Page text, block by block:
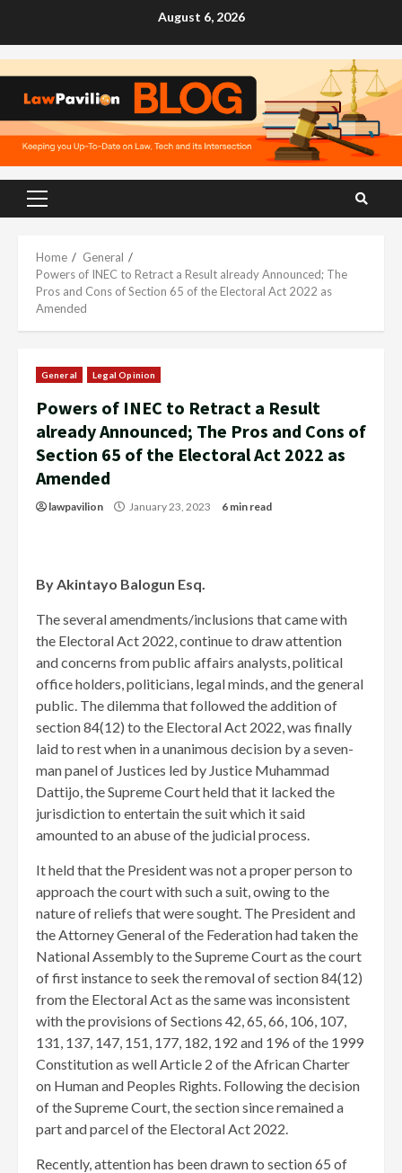
August 6, 2026
Primary
Home
General
Powers of INEC to Retract a Result already Announced; The
Pros and Cons of Section 65 of the Electoral Act 2022 as
Amended
General Legal Opinion
Powers of INEC to Retract a Result
already Announced; The Pros and Cons of
Section 65 of the Electoral Act 2022 as
Amended
lawpavilion January 23, 2023 6 min read
By Akintayo Balogun Esq.
The several amendments/inclusions that came with
the Electoral Act 2022, continue to draw attention
and concerns from public affairs analysts, political
office holders, politicians, legal minds, and the general
public. The dilemma that followed the addition of
section 84(12) to the Electoral Act 2022, was finally
laid to rest when in a unanimous decision by a seven-
man panel of Justices led by Justice Muhammad
Dattijo, the Supreme Court held that it lacked the
jurisdiction to entertain the suit which it said
amounted to an abuse of the judicial process.
It held that the President was not a proper person to
approach the court with such a suit, owing to the
nature of reliefs that were sought. The President and
the Attorney General of the Federation had taken the
National Assembly to the Supreme Court as the court
of first instance to seek the removal of section 84(12)
from the Electoral Act as the same was inconsistent
with the provisions of Sections 42, 65, 66, 106, 107,
131, 137, 147, 151, 177, 182, 192 and 196 of the 1999
Constitution as well Article 2 of the African Charter
on Human and Peoples Rights. Following the decision
of the Supreme Court, the section since remained a
part and parcel of the Electoral Act 2022.
Recently, attention has been drawn to section 65 of